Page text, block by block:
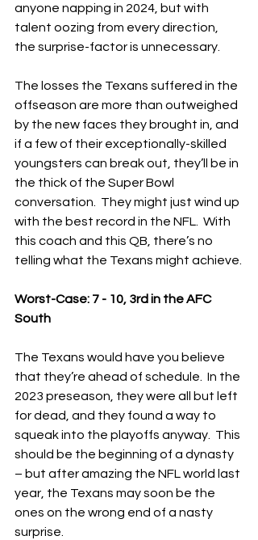
anyone napping in 2024, but with
talent oozing from every direction,
the surprise-factor is unnecessary.
The losses the Texans suffered in the
offseason are more than outweighed
by the new faces they brought in, and
if a few of their exceptionally-skilled
youngsters can break out, they’ll be in
the thick of the Super Bowl
conversation.  They might just wind up
with the best record in the NFL.  With
this coach and this QB, there’s no
telling what the Texans might achieve.
Worst-Case: 7 - 10, 3rd in the AFC
South
The Texans would have you believe
that they’re ahead of schedule.  In the
2023 preseason, they were all but left
for dead, and they found a way to
squeak into the playoffs anyway.  This
should be the beginning of a dynasty
– but after amazing the NFL world last
year, the Texans may soon be the
ones on the wrong end of a nasty
surprise.